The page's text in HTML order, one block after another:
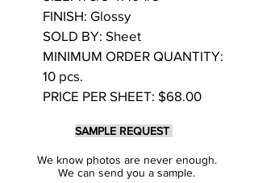
FINISH: Glossy
SOLD BY: Sheet
MINIMUM ORDER QUANTITY:
10 pcs.
PRICE PER SHEET: $68.00
SAMPLE REQUEST
We know photos are never enough.
We can send you a sample.